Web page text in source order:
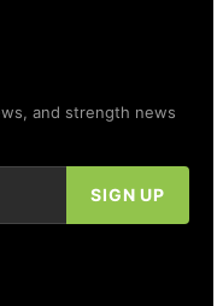
and strength news